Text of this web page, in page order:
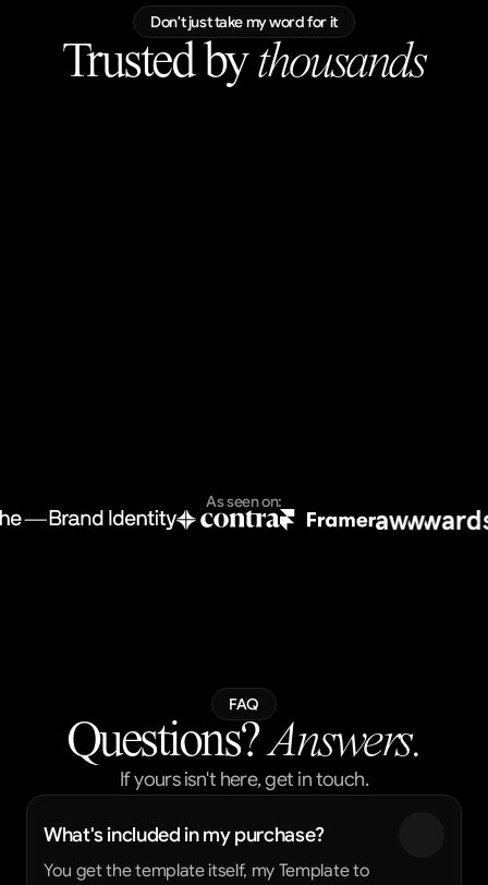
Don't just take my word for it
Trusted by thousands
As seen on:
FAQ
Questions? Answers.
If yours isn't here, get in touch.
What's included in my purchase?
You get the template itself, my Template to